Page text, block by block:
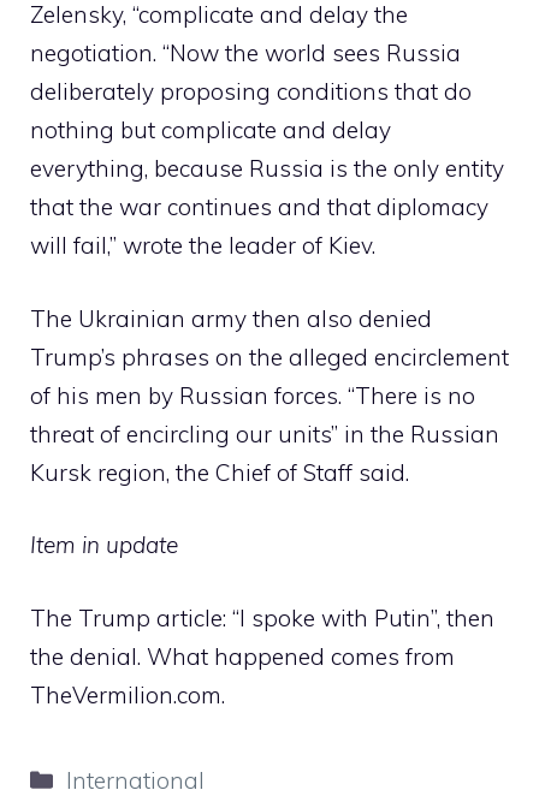
Zelensky, “complicate and delay the
negotiation. “Now the world sees Russia
deliberately proposing conditions that do
nothing but complicate and delay
everything, because Russia is the only entity
that the war continues and that diplomacy
will fail,” wrote the leader of Kiev.
The Ukrainian army then also denied
Trump’s phrases on the alleged encirclement
of his men by Russian forces. “There is no
threat of encircling our units” in the Russian
Kursk region, the Chief of Staff said.
Item in update
The Trump article: “I spoke with Putin”, then
the denial. What happened comes from
TheVermilion.com.
Categories
International